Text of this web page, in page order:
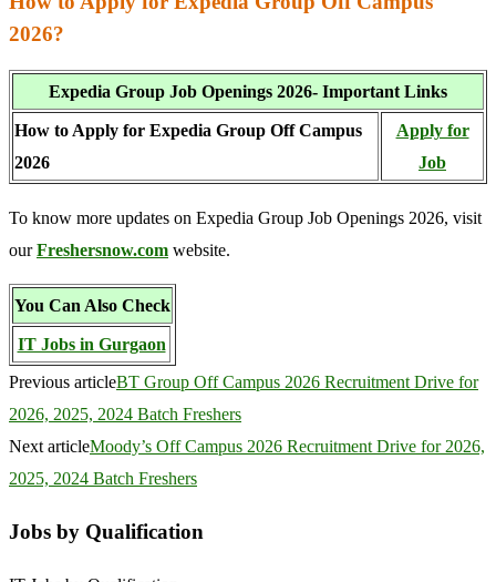
2026?
Expedia Group Job Openings 2026- Important Links
How to Apply for Expedia Group Off Campus
2026
Apply for
Job
To know more updates on Expedia Group Job Openings 2026, visit
ourFreshersnow.com website.
You Can Also Check
IT Jobs in Gurgaon
Previous articleBT Group Off Campus 2026 Recruitment Drive for
2026, 2025, 2024 Batch Freshers
Next articleMoody’s Off Campus 2026 Recruitment Drive for 2026,
2025, 2024 Batch Freshers
Jobs by Qualification